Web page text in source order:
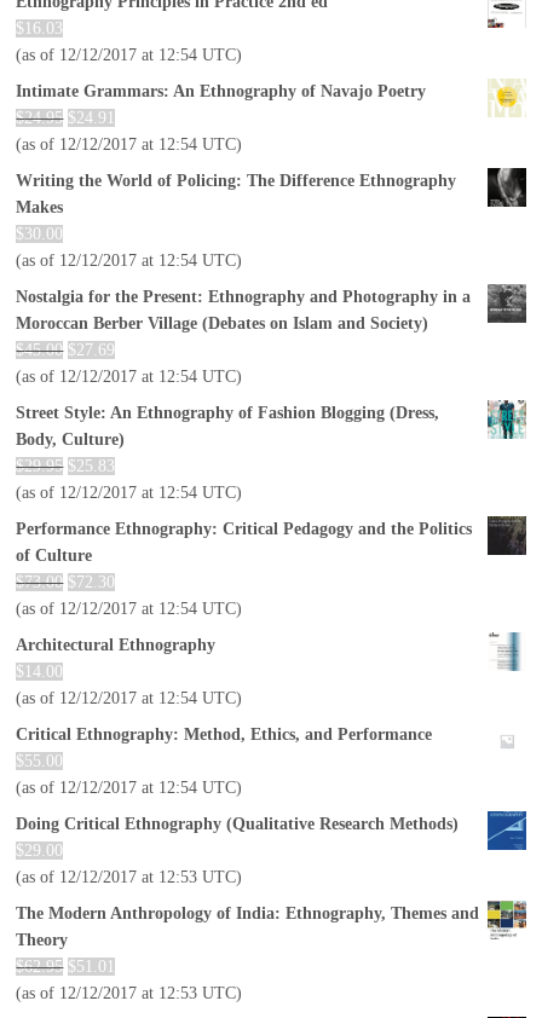
$ 16.03
(as of 12/12/2017 at 12:54 UTC)
Intimate Grammars: An Ethnography of Navajo Poetry
$24.95 $24.91
(as of 12/12/2017 at 12:54 UTC)
Writing the World of Policing: The Difference Ethnography
Makes
$30.00
(as of 12/12/2017 at 12:54 UTC)
Nostalgia for the Present: Ethnography and Photography in a
Moroccan Berber Village (Debates on Islam and Society)
$45.00 $27.69
(as of 12/12/2017 at 12:54 UTC)
Street Style: An Ethnography of Fashion Blogging (Dress,
Body, Culture)
$29.95 $25.83
(as of 12/12/2017 at 12:54 UTC)
Performance Ethnography: Critical Pedagogy and the Politics
of Culture
$73.00 $72.30
(as of 12/12/2017 at 12:54 UTC)
Architectural Ethnography
$ 14.00
(as of 12/12/2017 at 12:54 UTC)
Critical Ethnography: Method, Ethics, and Performance
$55.00
(as of 12/12/2017 at 12:54 UTC)
Doing Critical Ethnography (Qualitative Research Methods)
$29.00
(as of 12/12/2017 at 12:53 UTC)
The Modern Anthropology of India: Ethnography, Themes and
Theory
$62.95 $51.01
(as of 12/12/2017 at 12:53 UTC)